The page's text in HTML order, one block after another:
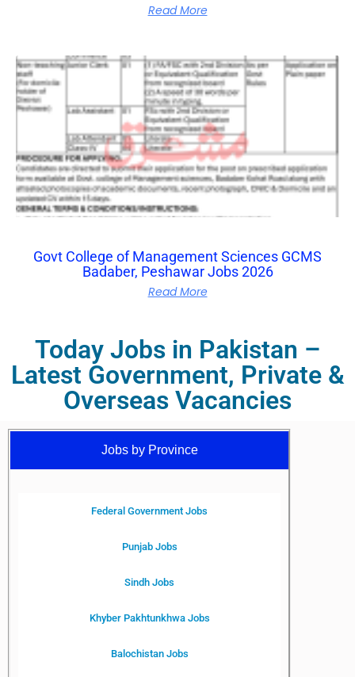
Read More
Govt College of Management Sciences GCMS
Badaber, Peshawar Jobs 2026
Read More
Today Jobs in Pakistan –
Latest Government, Private &
Overseas Vacancies
Jobs by Province
Federal Government Jobs
Punjab Jobs
Sindh Jobs
Khyber Pakhtunkhwa Jobs
Balochistan Jobs